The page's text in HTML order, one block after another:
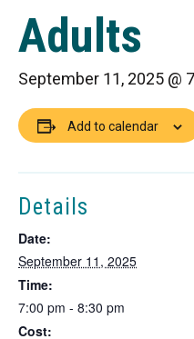
Adults
September 11, 2025 @
Add to calendar
Details
Date:
September 11, 2025
Time:
7:00 pm - 8:30 pm
Cost: